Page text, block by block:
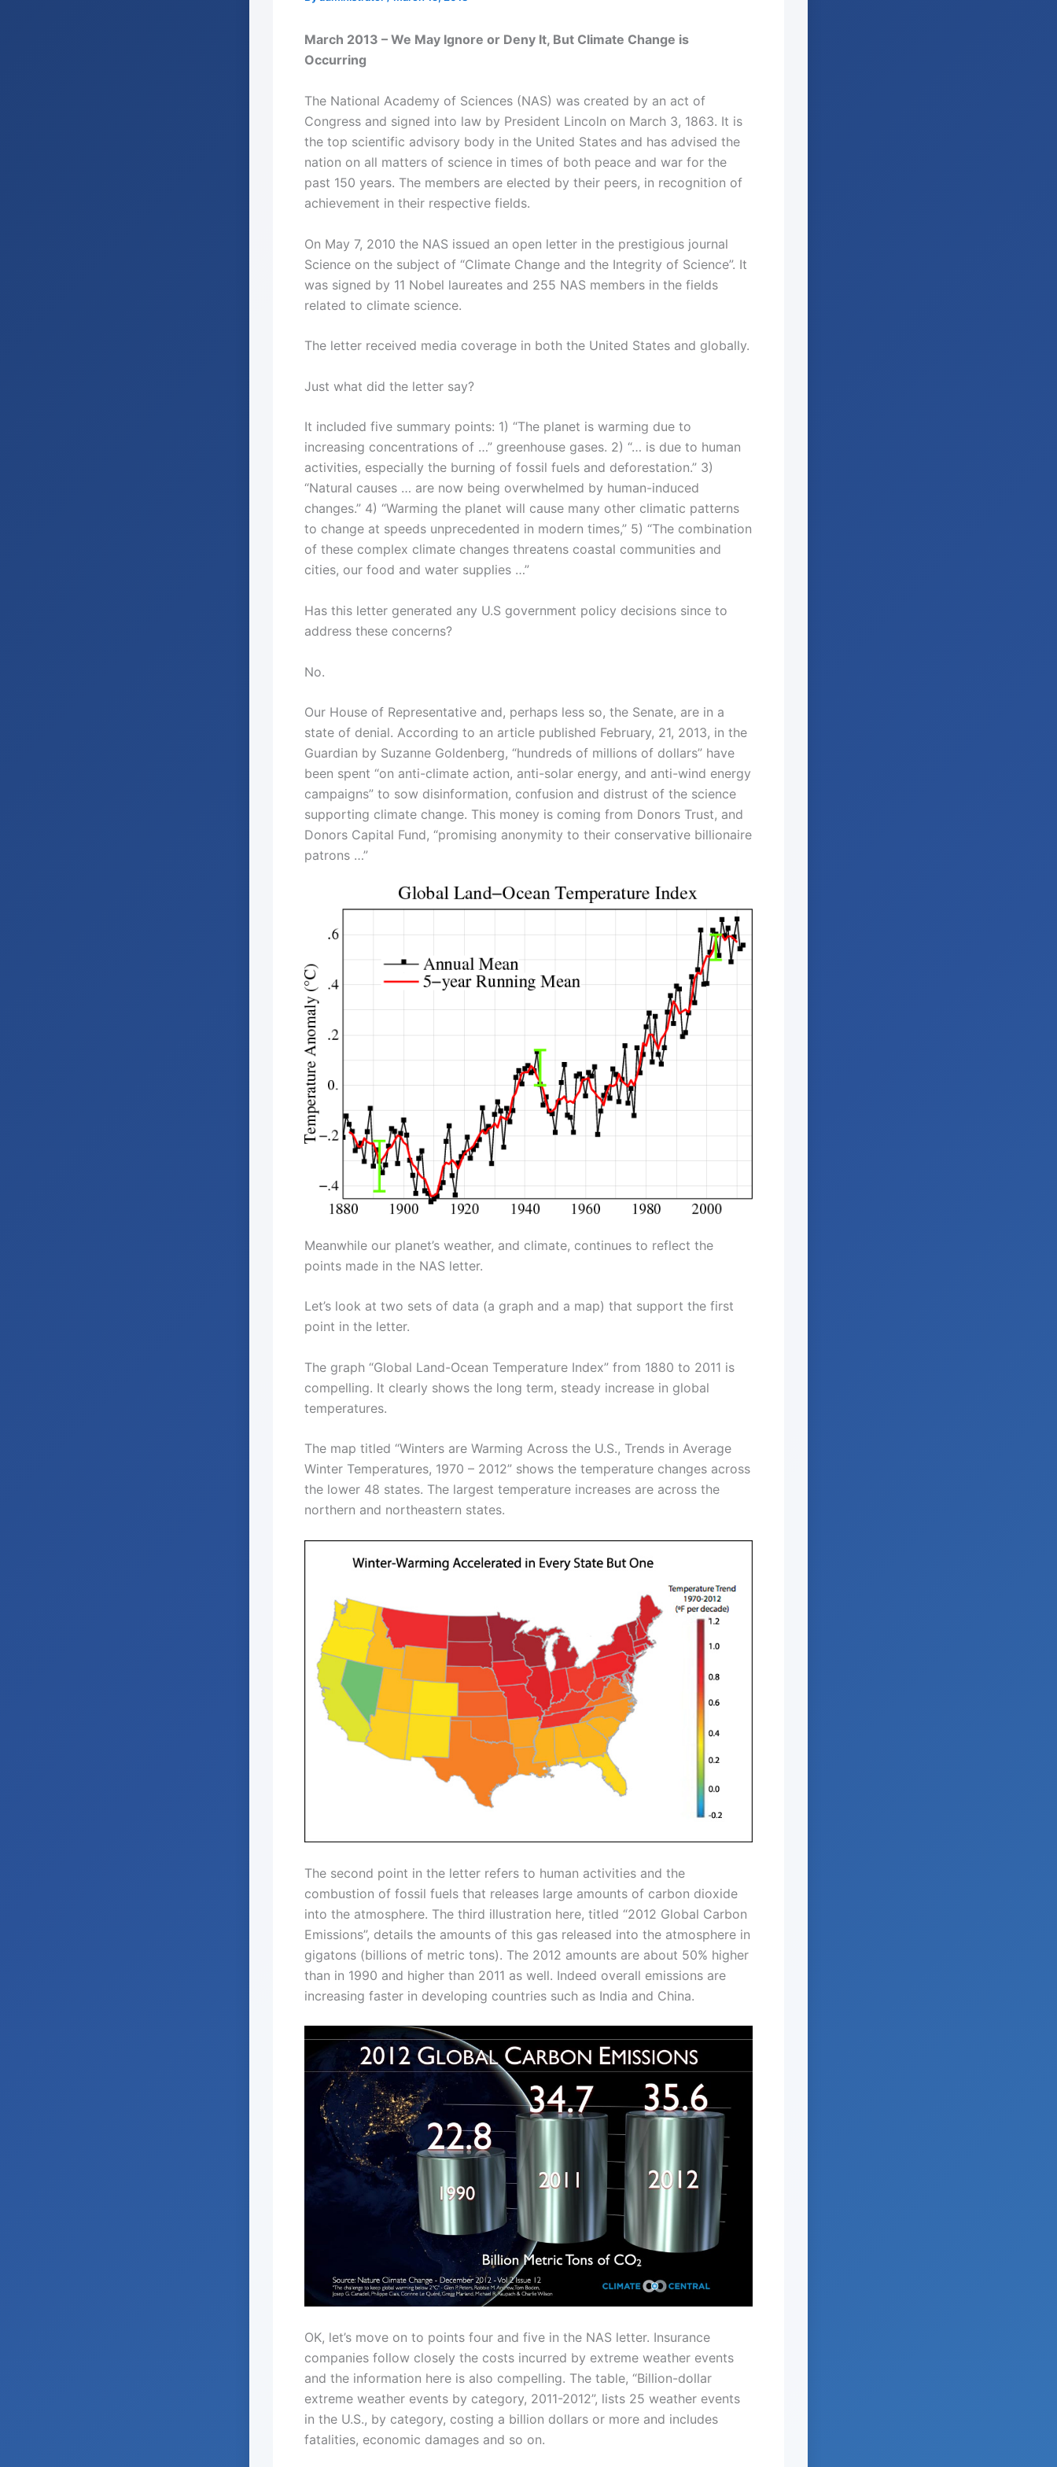
March 2013 – We May Ignore or Deny It, But Climate Change is
Occurring
The National Academy of Sciences (NAS) was created by an act of
Congress and signed into law by President Lincoln on March 3, 1863. It is
the top scientific advisory body in the United States and has advised the
nation on all matters of science in times of both peace and war for the
past 150 years. The members are elected by their peers, in recognition of
achievement in their respective fields.
On May 7, 2010 the NAS issued an open letter in the prestigious journal
Science on the subject of “Climate Change and the Integrity of Science”. It
was signed by 11 Nobel laureates and 255 NAS members in the fields
related to climate science.
The letter received media coverage in both the United States and globally.
Just what did the letter say?
It included five summary points: 1) “The planet is warming due to
increasing concentrations of …” greenhouse gases. 2) “… is due to human
activities, especially the burning of fossil fuels and deforestation.” 3)
“Natural causes … are now being overwhelmed by human-induced
changes.” 4) “Warming the planet will cause many other climatic patterns
to change at speeds unprecedented in modern times,” 5) “The combination
of these complex climate changes threatens coastal communities and
cities, our food and water supplies …”
Has this letter generated any U.S government policy decisions since to
address these concerns?
No.
Our House of Representative and, perhaps less so, the Senate, are in a
state of denial. According to an article published February, 21, 2013, in the
Guardian by Suzanne Goldenberg, “hundreds of millions of dollars” have
been spent “on anti-climate action, anti-solar energy, and anti-wind energy
campaigns” to sow disinformation, confusion and distrust of the science
supporting climate change. This money is coming from Donors Trust, and
Donors Capital Fund, “promising anonymity to their conservative billionaire
patrons …”
Meanwhile our planet’s weather, and climate, continues to reflect the
points made in the NAS letter.
Let’s look at two sets of data (a graph and a map) that support the first
point in the letter.
The graph “Global Land-Ocean Temperature Index” from 1880 to 2011 is
compelling. It clearly shows the long term, steady increase in global
temperatures.
The map titled “Winters are Warming Across the U.S., Trends in Average
Winter Temperatures, 1970 – 2012” shows the temperature changes across
the lower 48 states. The largest temperature increases are across the
northern and northeastern states.
The second point in the letter refers to human activities and the
combustion of fossil fuels that releases large amounts of carbon dioxide
into the atmosphere. The third illustration here, titled “2012 Global Carbon
Emissions”, details the amounts of this gas released into the atmosphere in
gigatons (billions of metric tons). The 2012 amounts are about 50% higher
than in 1990 and higher than 2011 as well. Indeed overall emissions are
increasing faster in developing countries such as India and China.
OK, let’s move on to points four and five in the NAS letter. Insurance
companies follow closely the costs incurred by extreme weather events
and the information here is also compelling. The table, “Billion-dollar
extreme weather events by category, 2011-2012”, lists 25 weather events
in the U.S., by category, costing a billion dollars or more and includes
fatalities, economic damages and so on.